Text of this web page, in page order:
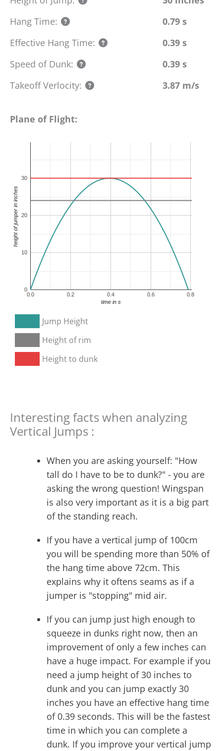
Hang Time:
0.79 s
Effective Hang Time:
0.39 s
Speed of Dunk:
0.39 s
Takeoff Verlocity:
3.87 m/s
Plane of Flight:
0.0 0.2 0.4 0.6 0.8
0
10
20
30
time in s
height of jumper in inches
Jump Height
Height of rim
Height to dunk
Interesting facts when analyzing
Vertical Jumps :
When you are asking yourself: "How
tall do I have to be to dunk?" - you are
asking the wrong question! Wingspan
is also very important as it is a big part
of the standing reach.
If you have a vertical jump of 100cm
you will be spending more than 50% of
the hang time above 72cm. This
explains why it oftens seams as if a
jumper is "stopping" mid air.
If you can jump just high enough to
squeeze in dunks right now, then an
improvement of only a few inches can
have a huge impact. For example if you
need a jump height of 30 inches to
dunk and you can jump exactly 30
inches you have an effective hang time
of 0.39 seconds. This will be the fastest
time in which you can complete a
dunk. If you improve your vertical jump